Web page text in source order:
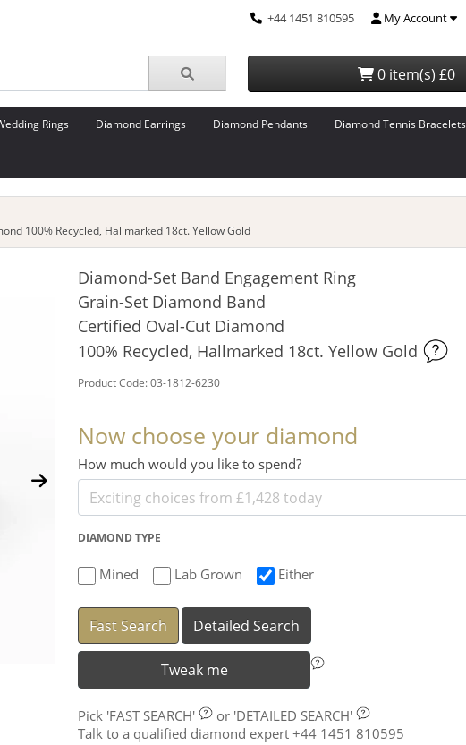
+44 1451 810595 My Account
0 item(s) £0
Rings Diamond Earrings Diamond Pendants Diamond Tennis Bracelets
100% Recycled, Hallmarked 18ct. Yellow Gold
Diamond-Set Band Engagement Ring
Grain-Set Diamond Band
Certified Oval-Cut Diamond
100% Recycled, Hallmarked 18ct. Yellow Gold
Product Code: 03-1812-6230
Now choose your diamond
How much would you like to spend?
DIAMOND TYPE
Mined Lab Grown Either
Fast Search Detailed Search
Tweak me
Pick 'FAST SEARCH' or 'DETAILED SEARCH'
Talk to a qualified diamond expert +44 1451 810595